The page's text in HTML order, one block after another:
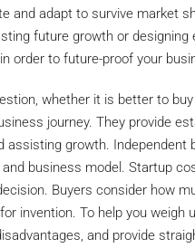
and adapt to survive market
future growth or
order to future-proof your
whether it is better to
journey. They provide
assisting growth.
business model. Startup
Buyers consider how
invention. To help you weigh
and provide